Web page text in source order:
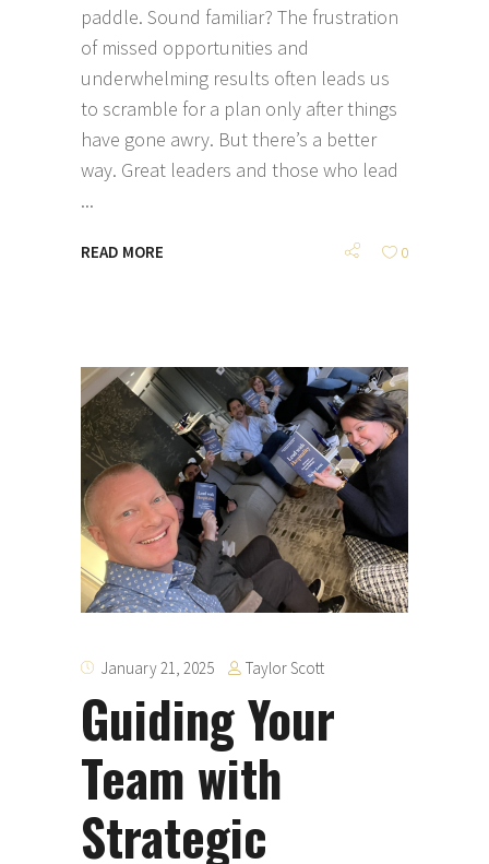
paddle. Sound familiar? The frustration
of missed opportunities and
underwhelming results often leads us
to scramble for a plan only after things
have gone awry. But there’s a better
way. Great leaders and those who lead
READ MORE 0
January 21, 2025 Taylor Scott
Guiding Your
Team with
Strategic